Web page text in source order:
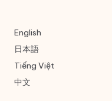
English
日本語
Tiếng Việt
中文